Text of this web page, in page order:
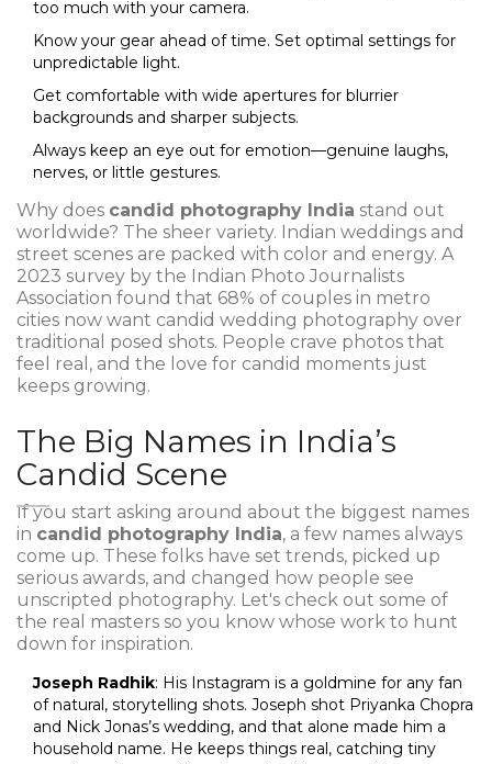
too much with your camera.
Know your gear ahead of time. Set optimal settings for
unpredictable light.
Get comfortable with wide apertures for blurrier
backgrounds and sharper subjects.
Always keep an eye out for emotion—genuine laughs,
nerves, or little gestures.
Why does candid photography India stand out
worldwide? The sheer variety. Indian weddings and
street scenes are packed with color and energy. A
2023 survey by the Indian Photo Journalists
Association found that 68% of couples in metro
cities now want candid wedding photography over
traditional posed shots. People crave photos that
feel real, and the love for candid moments just
keeps growing.
The Big Names in India’s
Candid Scene
If you start asking around about the biggest names
in candid photography India, a few names always
come up. These folks have set trends, picked up
serious awards, and changed how people see
unscripted photography. Let's check out some of
the real masters so you know whose work to hunt
down for inspiration.
Joseph Radhik: His Instagram is a goldmine for any fan
of natural, storytelling shots. Joseph shot Priyanka Chopra
and Nick Jonas’s wedding, and that alone made him a
household name. He keeps things real, catching tiny